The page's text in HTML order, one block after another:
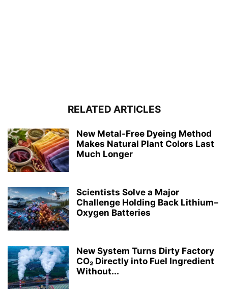
RELATED ARTICLES
New Metal-Free Dyeing Method
Makes Natural Plant Colors Last
Much Longer
Scientists Solve a Major
Challenge Holding Back Lithium–
Oxygen Batteries
New System Turns Dirty Factory
CO₂ Directly into Fuel Ingredient
Without...